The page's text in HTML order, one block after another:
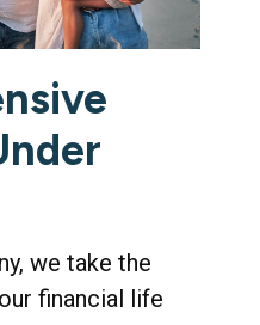
we take the
financial life